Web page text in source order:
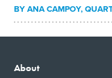
BYANA CAMPOY,
About